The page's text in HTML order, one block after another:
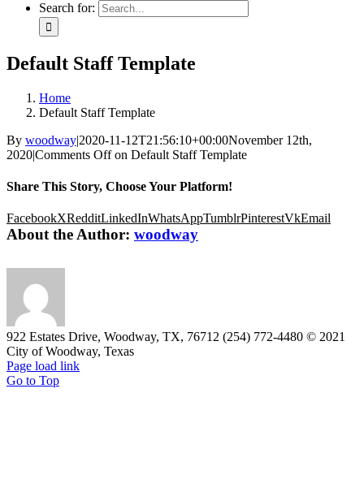
Search for:
Default Staff Template
Home
Default Staff Template
By woodway|2020-11-12T21:56:10+00:00November 12th,
2020|Comments Offon Default Staff Template
Share This Story, Choose Your Platform!
FacebookXRedditLinkedInWhatsAppTumblrPinterestVkEmail
About the Author: woodway
922 Estates Drive, Woodway, TX, 76712 (254) 772-4480 © 2021
City of Woodway, Texas
Page load link
Go to Top